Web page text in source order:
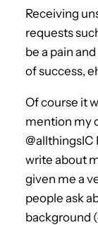
Receiving
requests
be a pain
of success,
Of course it
mention my
@allthingsIC
write about
given me a
people ask
background